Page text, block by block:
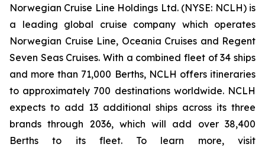
Norwegian Cruise Line Holdings Ltd. (NYSE: NCLH) is
a leading global cruise company which operates
Norwegian Cruise Line, Oceania Cruises and Regent
Seven Seas Cruises. With a combined fleet of 34 ships
and more than 71,000 Berths, NCLH offers itineraries
to approximately 700 destinations worldwide. NCLH
expects to add 13 additional ships across its three
brands through 2036, which will add over 38,400
Berths to its fleet. To learn more, visit